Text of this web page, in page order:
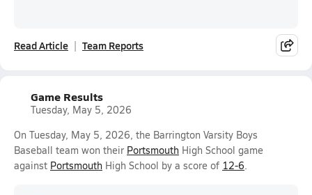
Read Article Team Reports
Game Results
Tuesday, May 5, 2026
On Tuesday, May 5, 2026, the Barrington Varsity Boys
Baseball team won their Portsmouth High School game
against Portsmouth High School by a score of 12-6.